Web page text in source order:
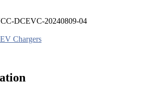
DCEVC-20240809-04
Chargers